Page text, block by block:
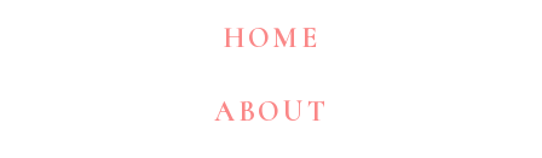
HOME
ABOUT